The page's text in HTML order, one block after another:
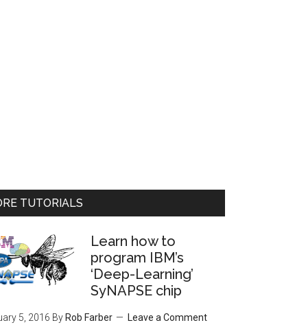
TUTORIALS
Learn how to
program IBM’s
‘Deep-Learning’
SyNAPSE chip
5, 2016 By Rob Farber Leave a Comment